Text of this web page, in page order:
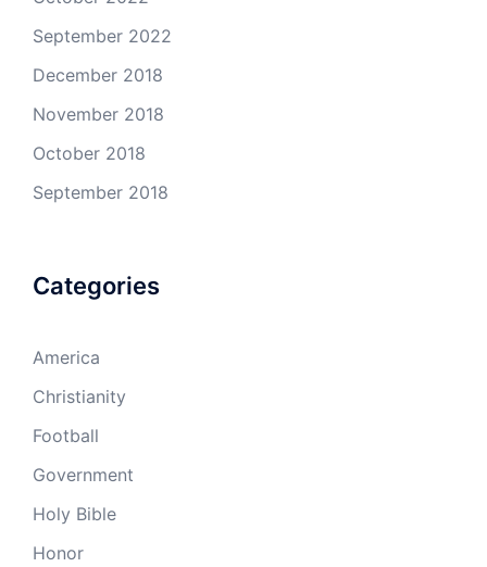
September 2022
December 2018
November 2018
October 2018
September 2018
Categories
America
Christianity
Football
Government
Holy Bible
Honor